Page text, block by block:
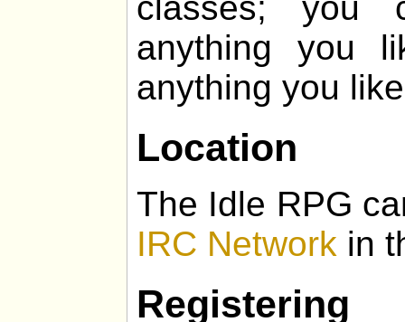
anything you
anything you
Location
The Idle RPG
IRC Network in
Registering